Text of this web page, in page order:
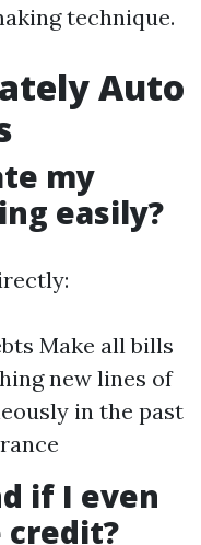
technique.
Auto
my
easily?
Make all bills
new lines of
in the past
if I even
credit?